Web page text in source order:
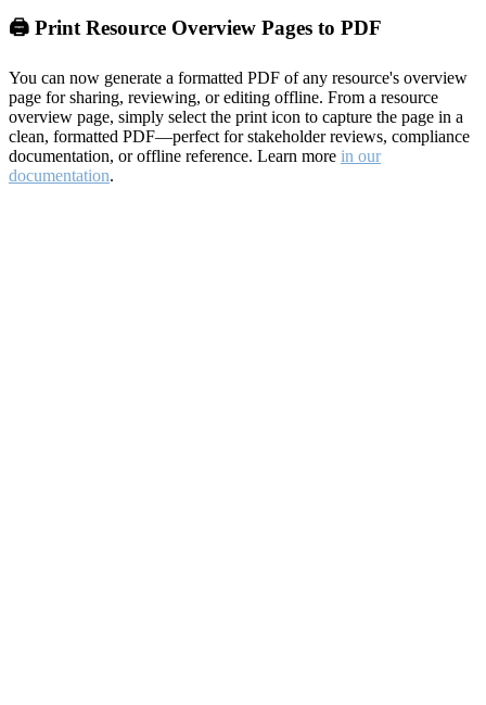
🖨️ Print Resource Overview Pages to PDF
You can now generate a formatted PDF of any resource's overview
page for sharing, reviewing, or editing offline. From a resource
overview page, simply select the print icon to capture the page in a
clean, formatted PDF—perfect for stakeholder reviews, compliance
documentation, or offline reference. Learn more in our
documentation.